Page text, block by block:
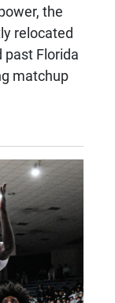
the
relocated
past Florida
matchup